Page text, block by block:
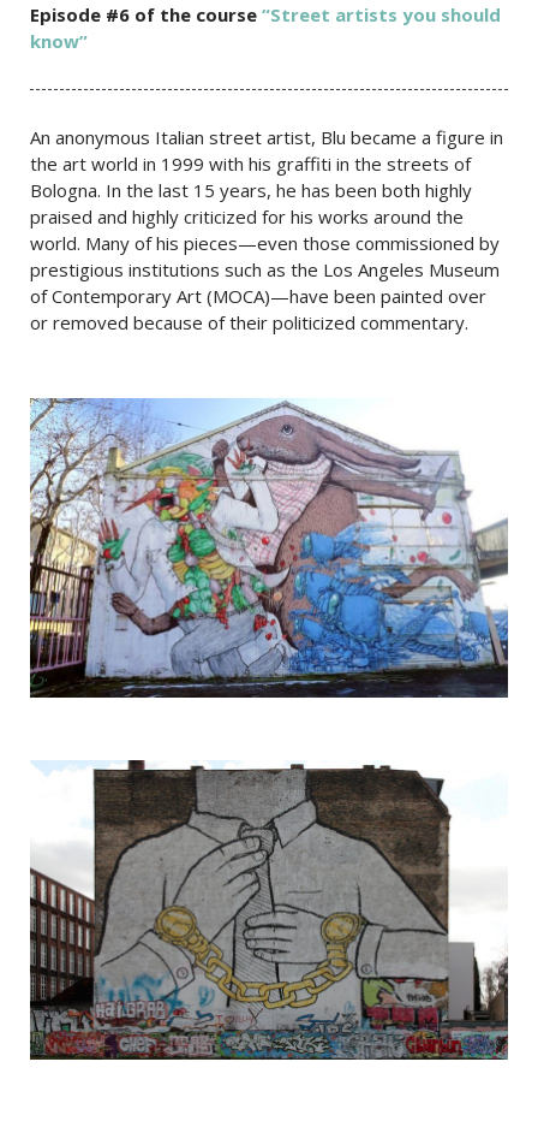
Episode #6 of the course “Street artists you should
know”
An anonymous Italian street artist, Blu became a figure in
the art world in 1999 with his graffiti in the streets of
Bologna. In the last 15 years, he has been both highly
praised and highly criticized for his works around the
world. Many of his pieces—even those commissioned by
prestigious institutions such as the Los Angeles Museum
of Contemporary Art (MOCA)—have been painted over
or removed because of their politicized commentary.